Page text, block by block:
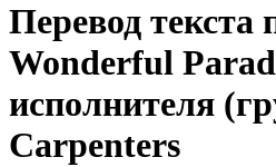
Перевод текста
Wonderful
исполнителя
Carpenters